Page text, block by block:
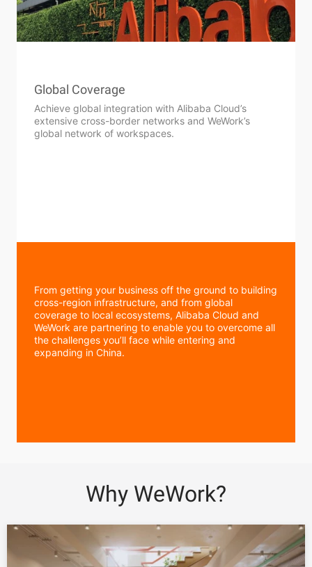
Global Coverage
Achieve global integration with Alibaba Cloud’s
extensive cross-border networks and WeWork’s
global network of workspaces.
From getting your business off the ground to building
cross-region infrastructure, and from global
coverage to local ecosystems, Alibaba Cloud and
WeWork are partnering to enable you to overcome all
the challenges you’ll face while entering and
expanding in China.
Why WeWork?